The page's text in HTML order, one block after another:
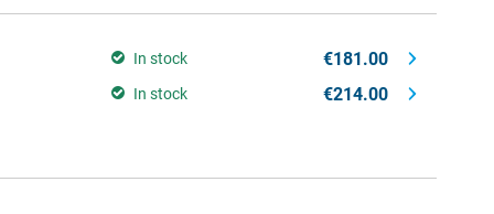
In stock €181.00
In stock €214.00